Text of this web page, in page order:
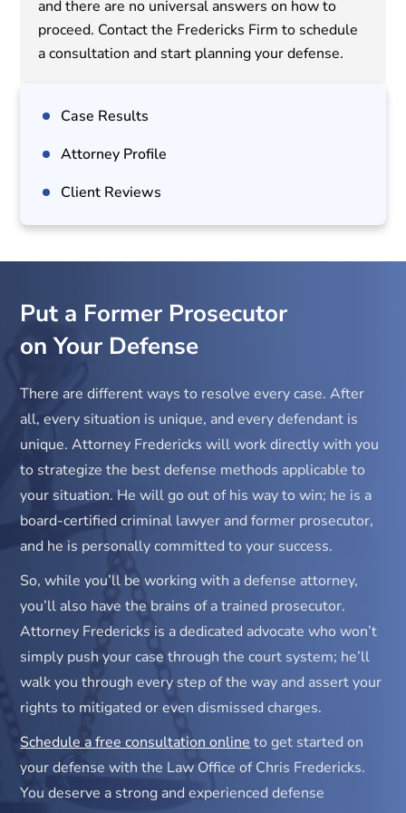
and there are no universal answers on how to
proceed. Contact the Fredericks Firm to schedule
a consultation and start planning your defense.
Case Results
Attorney Profile
Client Reviews
Put a Former Prosecutor
on Your Defense
There are different ways to resolve every case. After
all, every situation is unique, and every defendant is
unique. Attorney Fredericks will work directly with you
to strategize the best defense methods applicable to
your situation. He will go out of his way to win; he is a
board-certified criminal lawyer and former prosecutor,
and he is personally committed to your success.
So, while you’ll be working with a defense attorney,
you’ll also have the brains of a trained prosecutor.
Attorney Fredericks is a dedicated advocate who won’t
simply push your case through the court system; he’ll
walk you through every step of the way and assert your
rights to mitigated or even dismissed charges.
Schedule a free consultation online to get started on
your defense with the Law Office of Chris Fredericks.
You deserve a strong and experienced defense